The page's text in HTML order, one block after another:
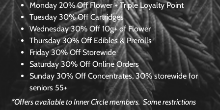
Monday 20% Off Flower + Triple Loyalty Point
Tuesday 30% Off Cartridges
Wednesday30% Off 10g+ of Flower
Thursday 30% Off Edibles & Prerolls
Friday 30% Off Storewide
Saturday 30% Off Online Orders
Sunday 30% Off Concentrates, 30% storewide for
seniors 55+
*Offers available to Inner Circle members.Some restrictions